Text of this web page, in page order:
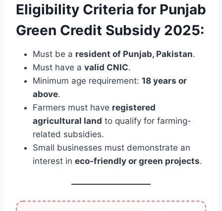
Eligibility Criteria for Punjab
Green Credit Subsidy 2025:
Must be a resident of Punjab, Pakistan.
Must have a valid CNIC.
Minimum age requirement: 18 years or
above.
Farmers must have registered
agricultural land to qualify for farming-
related subsidies.
Small businesses must demonstrate an
interest in eco-friendly or green projects.